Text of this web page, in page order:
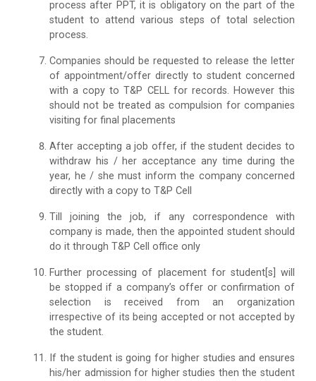
process after PPT, it is obligatory on the part of the
student to attend various steps of total selection
process.
Companies should be requested to release the letter
of appointment/offer directly to student concerned
with a copy to T&P CELL for records. However this
should not be treated as compulsion for companies
visiting for final placements
After accepting a job offer, if the student decides to
withdraw his / her acceptance any time during the
year, he / she must inform the company concerned
directly with a copy to T&P Cell
Till joining the job, if any correspondence with
company is made, then the appointed student should
do it through T&P Cell office only
Further processing of placement for student[s] will
be stopped if a company’s offer or confirmation of
selection is received from an organization
irrespective of its being accepted or not accepted by
the student.
If the student is going for higher studies and ensures
his/her admission for higher studies then the student